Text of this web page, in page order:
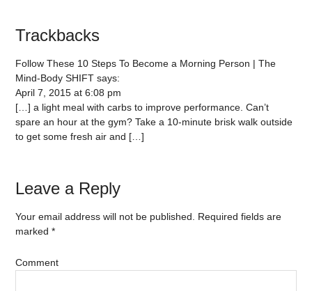
Trackbacks
Follow These 10 Steps To Become a Morning Person | The
Mind-Body SHIFT says:
April 7, 2015 at 6:08 pm
[…] a light meal with carbs to improve performance. Can’t
spare an hour at the gym? Take a 10-minute brisk walk outside
to get some fresh air and […]
Leave a Reply
Your email address will not be published.
Required fields are
marked*
Comment